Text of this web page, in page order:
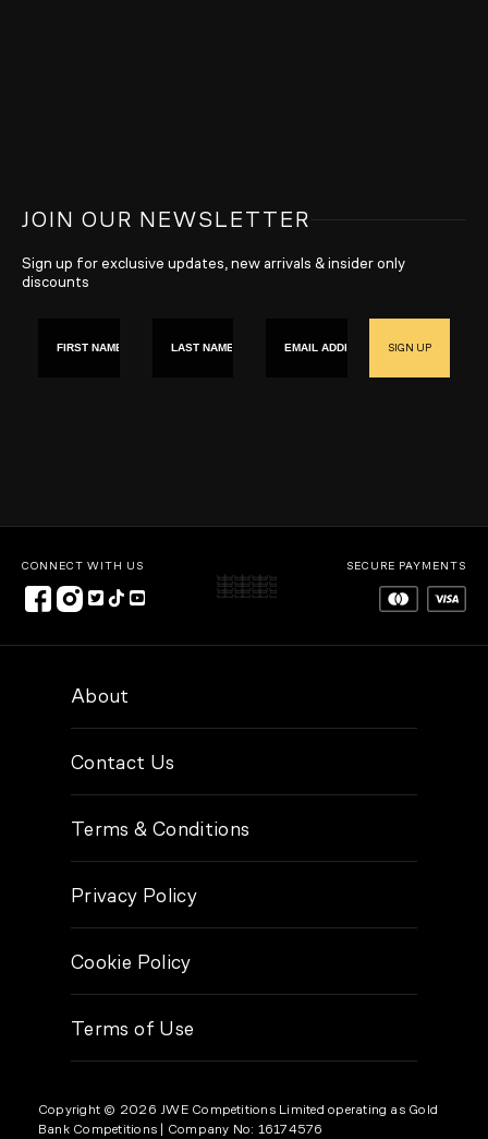
JOIN OUR NEWSLETTER
Sign up for exclusive updates, new arrivals & insider only
discounts
SIGN UP
CONNECT WITH US SECURE PAYMENTS
About
Contact Us
Terms & Conditions
Privacy Policy
Cookie Policy
Terms of Use
Copyright © 2026 JWE Competitions Limited operating as Gold
Bank Competitions
| Company No: 16174576